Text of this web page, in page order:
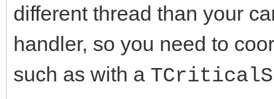
}
case
case
{
TMemoryStream;
different thread than your
handler, so you need to
such as with a